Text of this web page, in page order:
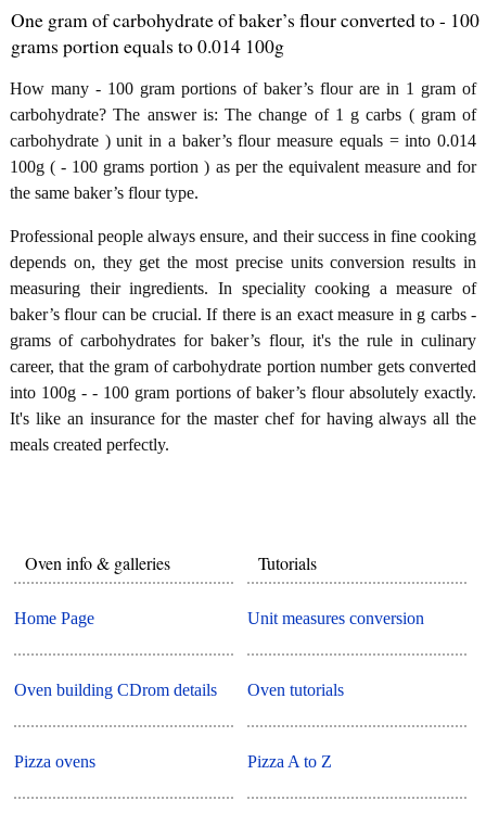
One gram of carbohydrate of baker’s flour converted to - 100
grams portion equals to 0.014 100g
How many - 100 gram portions of baker’s flour are in 1 gram of
carbohydrate? The answer is: The change of 1 g carbs ( gram of
carbohydrate ) unit in a baker’s flour measure equals = into 0.014
100g ( - 100 grams portion ) as per the equivalent measure and for
the same baker’s flour type.
Professional people always ensure, and their success in fine cooking
depends on, they get the most precise units conversion results in
measuring their ingredients. In speciality cooking a measure of
baker’s flour can be crucial. If there is an exact measure in g carbs -
grams of carbohydrates for baker’s flour, it's the rule in culinary
career, that the gram of carbohydrate portion number gets converted
into 100g - - 100 gram portions of baker’s flour absolutely exactly.
It's like an insurance for the master chef for having always all the
meals created perfectly.
Oven info & galleries
Home Page
Oven building CDrom details
Pizza ovens
Tutorials
Unit measures conversion
Oven tutorials
Pizza A to Z